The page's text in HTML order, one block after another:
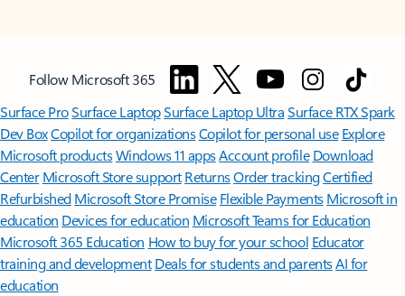
Follow Microsoft 365
Surface ProSurface LaptopSurface Laptop UltraSurface RTX Spark
Dev BoxCopilot for organizationsCopilot for personal use Explore
Microsoft productsWindows 11 appsAccount profile Download
Center Microsoft Store support ReturnsOrder trackingCertified
Refurbished Microsoft Store Promise Flexible Payments Microsoft in
education Devices for education Microsoft Teams for Education
Microsoft 365 Education How to buy for your school Educator
training and development Deals for students and parentsAI for
education